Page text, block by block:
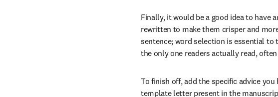
Finally, it would be a good idea to
rewritten to make them crisper and
sentence; word selection is essential
the only one readers actually read,
To finish off, add the specific advice
template letter present in the